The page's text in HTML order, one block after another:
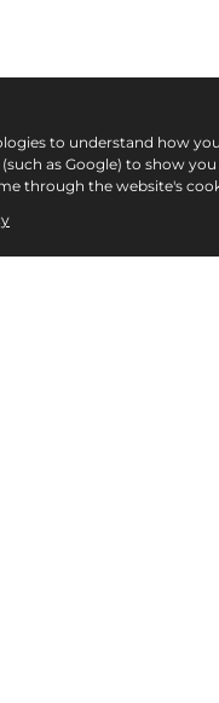
to understand how
as Google) to show
through the website's